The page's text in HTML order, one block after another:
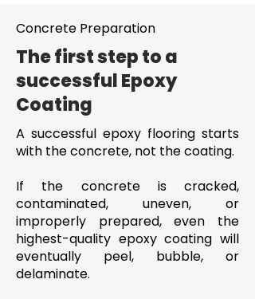
Concrete Preparation
The first step to a
successful Epoxy
Coating
A successful epoxy flooring starts
with the concrete, not the coating.
If the concrete is cracked,
contaminated, uneven, or
improperly prepared, even the
highest-quality epoxy coating will
eventually peel, bubble, or
delaminate.